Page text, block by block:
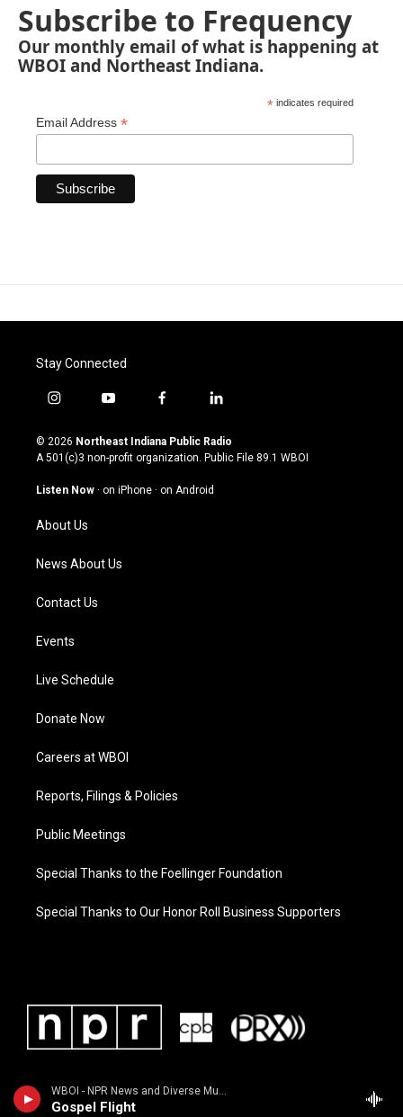
WBOI - NPR News and Diverse Music
Gospel Flight
Subscribe to Frequency
Our monthly email of what is happening at
WBOI and Northeast Indiana.
* indicates required
Email Address *
Stay Connected
i
s
t
g
a
m
y
u
t
u
b
f
c
e
o
l
n
k
© 2026 Northeast Indiana Public Radio
A 501(c)3 non-profit organization. Public File 89.1 WBOI
Listen Now · on iPhone · on Android
About Us
News About Us
Contact Us
Events
Live Schedule
Donate Now
Careers at WBOI
Reports, Filings & Policies
Public Meetings
Special Thanks to the Foellinger Foundation
Special Thanks to Our Honor Roll Business Supporters